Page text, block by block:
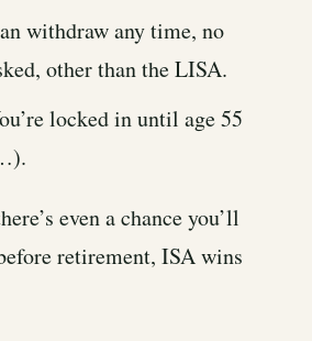
withdraw any time, no
other than the LISA.
locked in until age 55
even a chance you’ll
retirement, ISA wins